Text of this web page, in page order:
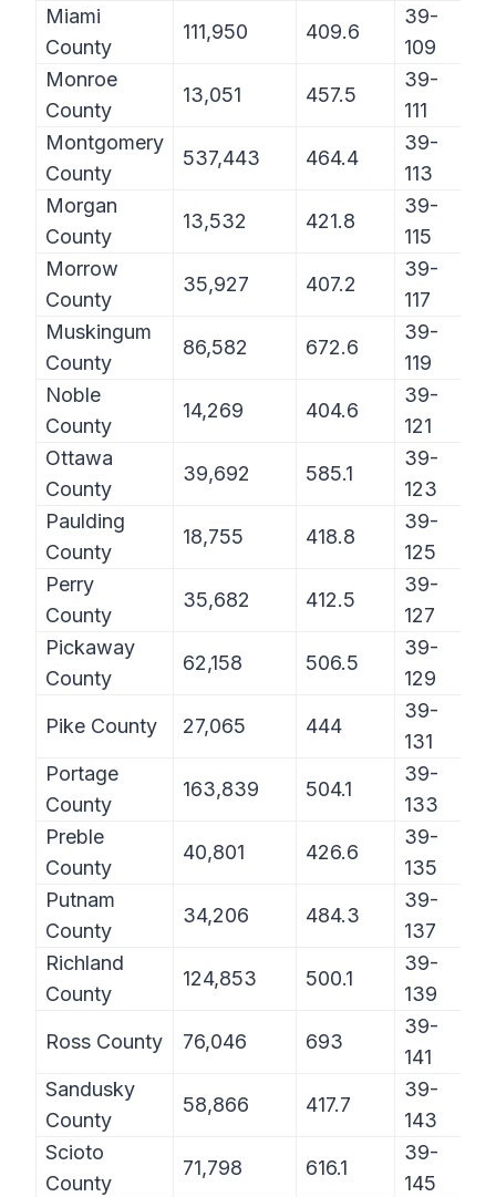
Miami
County
111,950 409.6
39-
109
Monroe
County
13,051 457.5
39-
111
Montgomery
County
537,443 464.4
39-
113
Morgan
County
13,532 421.8
39-
115
Morrow
County
35,927 407.2
39-
117
Muskingum
County
86,582 672.6
39-
119
Noble
County
14,269 404.6
39-
121
Ottawa
County
39,692 585.1
39-
123
Paulding
County
18,755 418.8
39-
125
Perry
County
35,682 412.5
39-
127
Pickaway
County
62,158 506.5
39-
129
Pike County 27,065 444
39-
131
Portage
County
163,839 504.1
39-
133
Preble
County
40,801 426.6
39-
135
Putnam
County
34,206 484.3
39-
137
Richland
County
124,853 500.1
39-
139
Ross County 76,046 693
39-
141
Sandusky
County
58,866 417.7
39-
143
Scioto
County
71,798 616.1
39-
145